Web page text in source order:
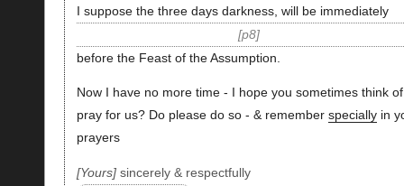
I suppose the three days darkness, will be immediately
p8
before the Feast of the Assumption.
Now I have no more time - I hope you sometimes think
pray for us? Do please do so - & remember speciallyin
prayers
Yours sincerely & respectfully